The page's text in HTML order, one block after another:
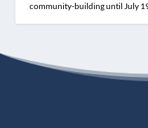
community-building until July